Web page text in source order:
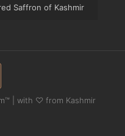
Saffron of Kashmir
| with ♡ from Kashmir